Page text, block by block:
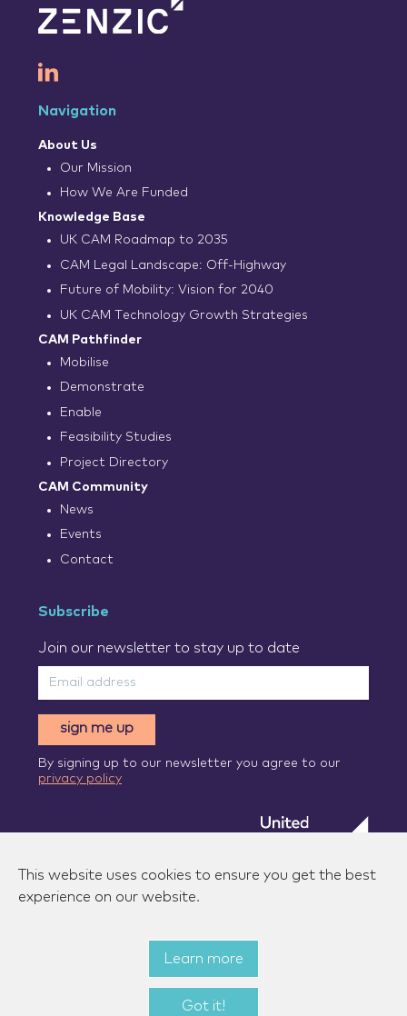
Navigation
About Us
Our Mission
How We Are Funded
Knowledge Base
UK CAM Roadmap to 2035
CAM Legal Landscape: Off-Highway
Future of Mobility: Vision for 2040
UK CAM Technology Growth Strategies
CAM Pathfinder
Mobilise
Demonstrate
Enable
Feasibility Studies
Project Directory
CAM Community
News
Events
Contact
Subscribe
Join our newsletter to stay up to date
sign me up
By signing up to our newsletter you agree to our
privacy policy
© 2026 Zenzic-UK Ltd. All rights reserved.
Terms of use|State aid measures
This website uses cookies to ensure you get the best
experience on our website.
Learn more
Got it!